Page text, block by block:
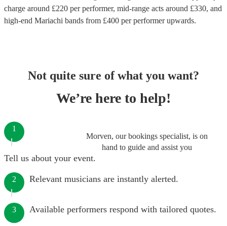
charge around £220 per performer, mid-range acts around £330, and
high-end Mariachi bands from £400 per performerupwards.
Not quite sure of what you want?
We’re here to help!
Morven, our bookings specialist, is on
hand to guide and assist you
1
Tell us about your event.
2 Relevant musicians are instantly alerted.
3 Available performers respond with tailored quotes.